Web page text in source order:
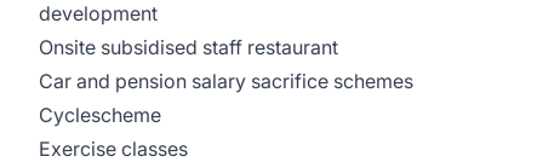
development
Onsite subsidised staff restaurant
Car and pension salary sacrifice schemes
Cyclescheme
Exercise classes